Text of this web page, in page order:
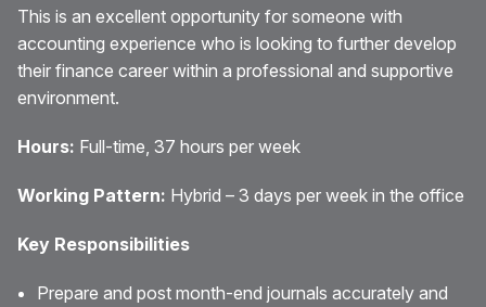
This is an excellent opportunity for someone with
accounting experience who is looking to further develop
their finance career within a professional and supportive
environment.
Hours: Full-time, 37 hours per week
Working Pattern: Hybrid – 3 days per week in the office
Key Responsibilities
Prepare and post month-end journals accurately and